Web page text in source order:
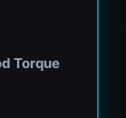
Torque